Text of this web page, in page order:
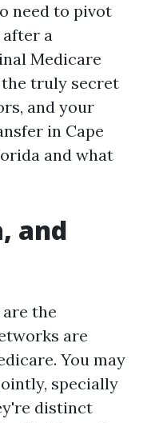
need to pivot
after a
Medicare
truly secret
and your
in Cape
and what
and
the
are
You may
specially
distinct